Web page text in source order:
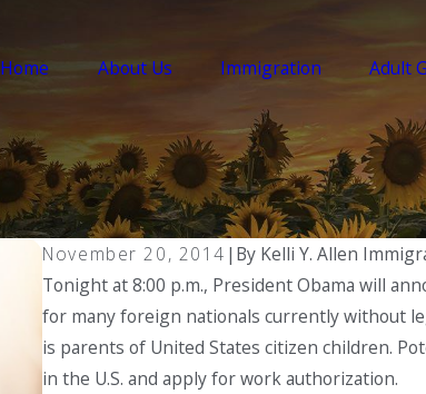
Home About Us Immigration Adult
November 20, 2014 | By Kelli Y. Allen
Tonight at 8:00 p.m., President Obama will
for many foreign nationals currently without
is parents of United States citizen children.
in the U.S. and apply for work authorization.